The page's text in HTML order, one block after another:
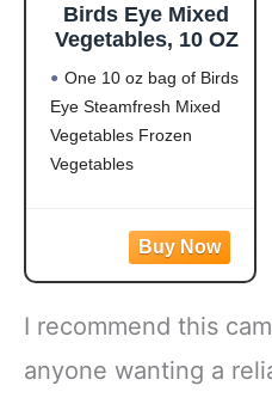
Birds Eye Mixed
Vegetables, 10 OZ
One 10 oz bag of Birds
Eye Steamfresh Mixed
Vegetables Frozen
Vegetables
Mixed veggies contain
corn, carrots, green
versatile vegetable mix
Steamable vegetables
I recommend this
anyone wanting a